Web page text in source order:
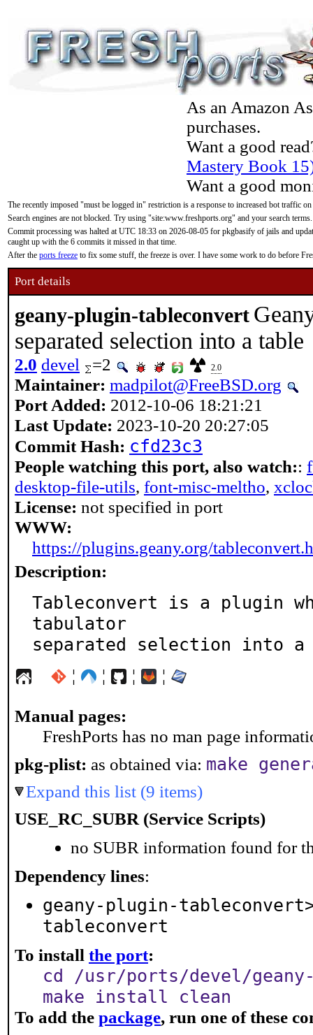
As an Amazon
purchases.
Want a good
Mastery Book
Want a good
The recently imposed "must be logged in" restriction is a response to increased bot traffic
Search engines are not blocked. Try using "site:www.freshports.org" and your search terms.
Commit processing was halted at UTC 18:33 on 2026-08-05 for pkgbasify of jails and
caught up with the 6 commits it missed in that time.
After the ports freeze to fix some stuff, the freeze is over. I have some work to do before
Port details
geany-plugin-tableconvert
separated selection into a table
2.0 devel =2 2.0
Maintainer: madpilot@FreeBSD.org
Port Added: 2012-10-06 18:21:21
Last Update: 2023-10-20 20:27:05
Commit Hash: cfd23c3
People watching this port, also watch::
desktop-file-utils, font-misc-meltho,
License: not specified in port
WWW:
https://plugins.geany.org/
Description:
Tableconvert is a plugin
tabulator
separated selection into
¦ ¦ ¦ ¦
Manual pages:
FreshPorts has no man page
pkg-plist: as obtained via: make
Expand this list (9 items)
USE_RC_SUBR (Service Scripts)
no SUBR information found for
Dependency lines:
geany-plugin-
tableconvert
To install the port:
cd /usr/ports/devel/
make install clean
To add the package, run one of these